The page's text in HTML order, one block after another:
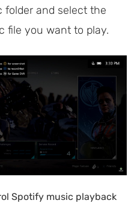
folder and select the
file you want to play.
Spotify music playback